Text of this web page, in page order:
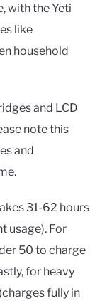
with the Yeti
like
household
and LCD
note this
and
31-62 hours
usage). For
50 to charge
for heavy
fully in